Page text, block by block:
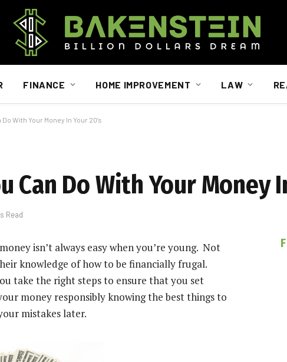
FINANCE HOME IMPROVEMENT LAW
With Your Money In Your 20’s
Can Do With Your Money
Read
isn’t always easy when you’re young. Not
knowledge of how to be financially frugal.
take the right steps to ensure that you set
money responsibly knowing the best things to
mistakes later.